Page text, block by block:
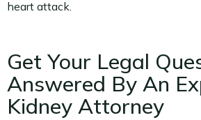
heart attack.
Get Your Legal
Answered By An
Kidney Attorney